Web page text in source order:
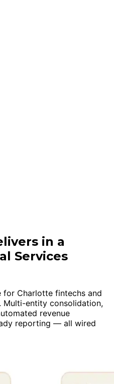
in a
Services
for Charlotte fintechs and
Multi-entity consolidation,
revenue
reporting — all wired